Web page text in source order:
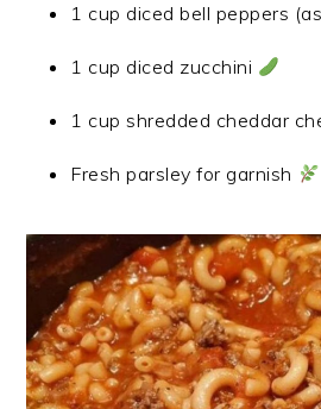
1 cup diced bell peppers
1 cup diced zucchini
1 cup shredded cheddar
Fresh parsley for garnish